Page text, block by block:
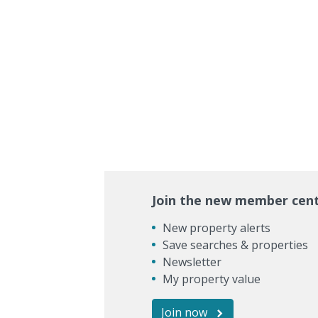
Join the new member
New property alerts
Save searches & properties
Newsletter
My property value
Join now